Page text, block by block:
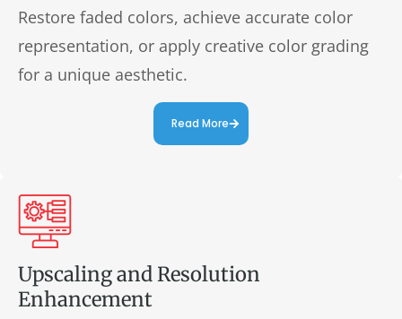
Restore faded colors, achieve accurate color
representation, or apply creative color grading
for a unique aesthetic.
Read More
Upscaling and Resolution
Enhancement